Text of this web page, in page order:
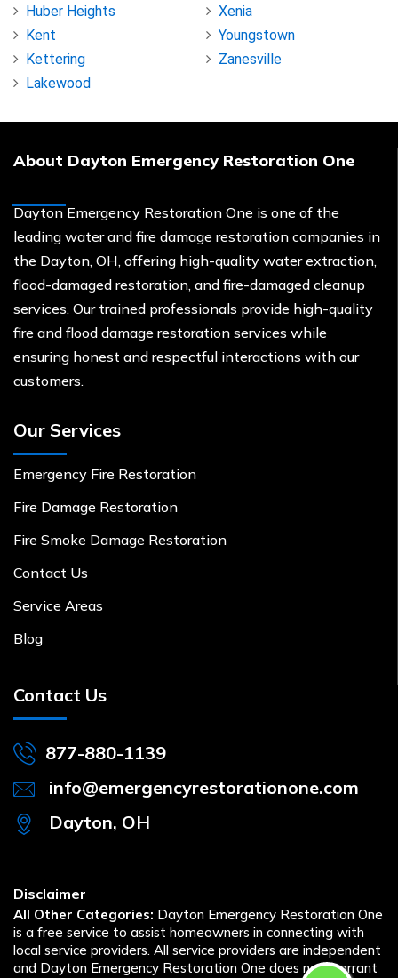
Huber Heights
Kent
Kettering
Lakewood
Xenia
Youngstown
Zanesville
About Dayton Emergency Restoration One
Dayton Emergency Restoration One is one of the
leading water and fire damage restoration companies in
the Dayton, OH, offering high-quality water extraction,
flood-damaged restoration, and fire-damaged cleanup
services. Our trained professionals provide high-quality
fire and flood damage restoration services while
ensuring honest and respectful interactions with our
customers.
Our Services
Emergency Fire Restoration
Fire Damage Restoration
Fire Smoke Damage Restoration
Contact Us
Service Areas
Blog
Contact Us
877-880-1139
info@emergencyrestorationone.com
Dayton, OH
Disclaimer
All Other Categories: Dayton Emergency Restoration One
is a free service to assist homeowners in connecting with
local service providers. All service providers are independent
and Dayton Emergency Restoration One does not warrant